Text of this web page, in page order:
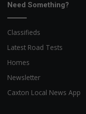
Need Something?
Classifieds
Latest Road Tests
Homes
Newsletter
Caxton Local News App